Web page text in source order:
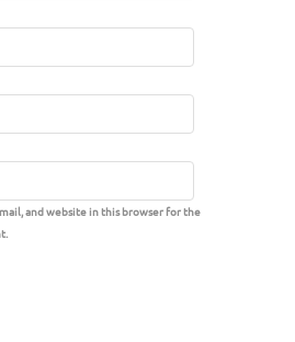
and website in this browser for the